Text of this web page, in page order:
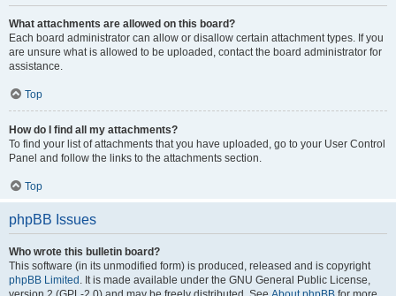
What attachments are allowed on this board?
Each board administrator can allow or disallow certain attachment types. If you
are unsure what is allowed to be uploaded, contact the board administrator for
assistance.
Top
How do I find all my attachments?
To find your list of attachments that you have uploaded, go to your User Control
Panel and follow the links to the attachments section.
Top
phpBB Issues
Who wrote this bulletin board?
This software (in its unmodified form) is produced, released and is copyright
phpBB Limited . It is made available under the GNU General Public License,